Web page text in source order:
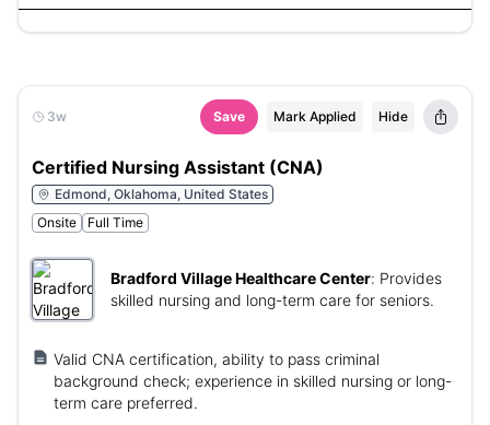
3w Save Mark Applied Hide
Certified Nursing Assistant (CNA)
Edmond, Oklahoma, United States
Onsite
Full Time
Bradford Village Healthcare Center: Provides
skilled nursing and long-term care for seniors.
Valid CNA certification, ability to pass criminal
background check; experience in skilled nursing or long-
term care preferred.